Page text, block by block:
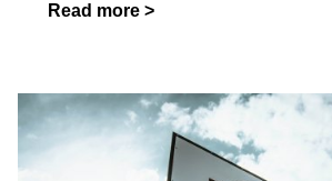
Read more >